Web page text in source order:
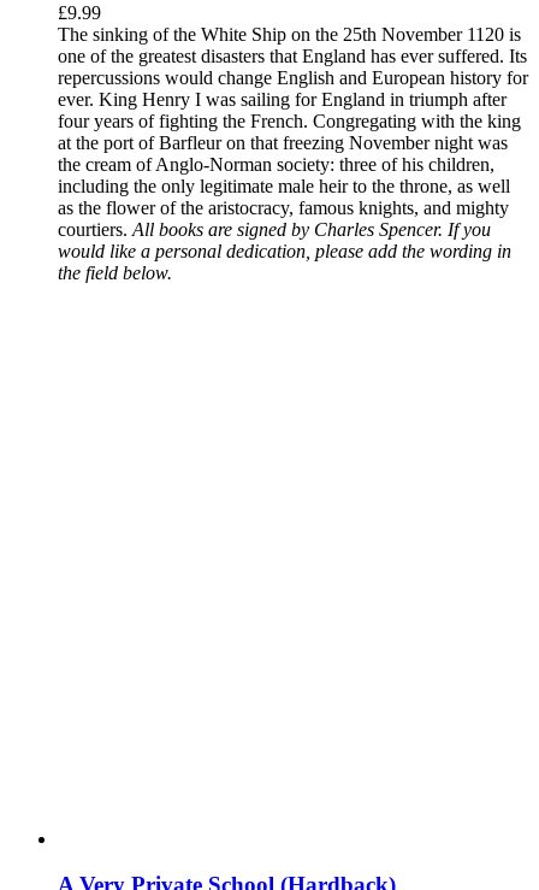
£9.99
The sinking of the White Ship on the 25th November 1120 is
one of the greatest disasters that England has ever suffered. Its
repercussions would change English and European history for
ever. King Henry I was sailing for England in triumph after
four years of fighting the French. Congregating with the king
at the port of Barfleur on that freezing November night was
the cream of Anglo-Norman society: three of his children,
including the only legitimate male heir to the throne, as well
as the flower of the aristocracy, famous knights, and mighty
courtiers. All books are signed by Charles Spencer. If you
would like a personal dedication, please add the wording in
the field below.